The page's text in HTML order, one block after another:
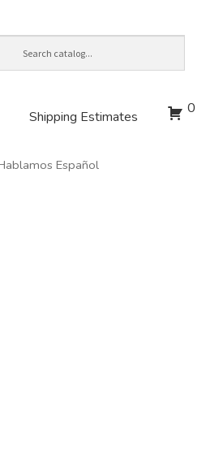
Shipping Estimates 0